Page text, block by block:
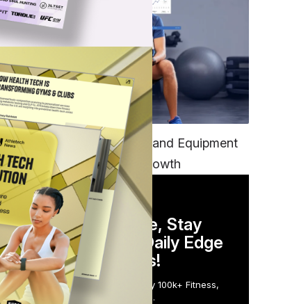
TECH
Unifying Data, Platforms and Equipment
is Key to Ominchannel Growth
DAILY NEWSLETTER
Stay Competitive, Stay
Informed. Your Daily Edge
in Just 5 Minutes!
Get the Daily Email Trusted by 100k+ Fitness,
Wellness & Health Executives.